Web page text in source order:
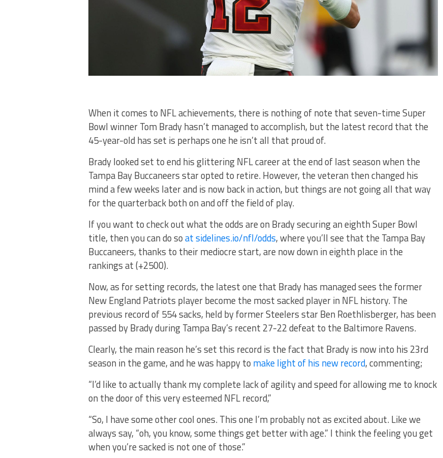
When it comes to NFL achievements, there is nothing of note that seven-time Super
Bowl winner Tom Brady hasn’t managed to accomplish, but the latest record that the
45-year-old has set is perhaps one he isn’t all that proud of.
Brady looked set to end his glittering NFL career at the end of last season when the
Tampa Bay Buccaneers star opted to retire. However, the veteran then changed his
mind a few weeks later and is now back in action, but things are not going all that way
for the quarterback both on and off the field of play.
If you want to check out what the odds are on Brady securing an eighth Super Bowl
title, then you can do soat sidelines.io/nfl/odds, where you’ll see that the Tampa Bay
Buccaneers, thanks to their mediocre start, are now down in eighth place in the
rankings at (+2500).
Now, as for setting records, the latest one that Brady has managed sees the former
New England Patriots player become the most sacked player in NFL history. The
previous record of 554 sacks, held by former Steelers star Ben Roethlisberger, has been
passed by Brady during Tampa Bay’s recent 27-22 defeat to the Baltimore Ravens.
Clearly, the main reason he’s set this record is the fact that Brady is now into his 23rd
season in the game, and he was happy to make light of his new record, commenting;
“I’d like to actually thank my complete lack of agility and speed for allowing me to knock
on the door of this very esteemed NFL record,”
“So, I have some other cool ones. This one I’m probably not as excited about. Like we
always say, “oh, you know, some things get better with age.” I think the feeling you get
when you’re sacked is not one of those.”